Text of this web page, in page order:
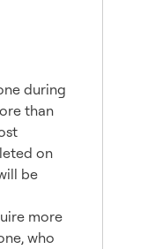
during
than
on
be
more
who